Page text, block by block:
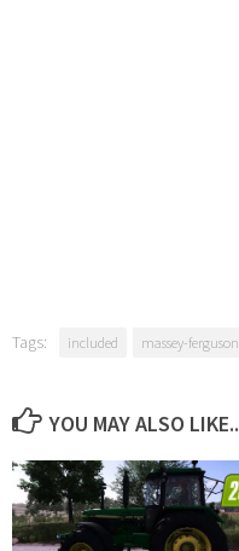
Tags: included massey-ferguson
YOU MAY ALSO